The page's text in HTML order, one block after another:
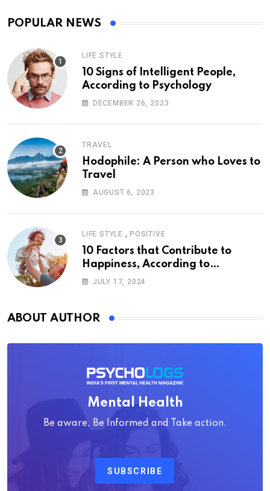
POPULAR NEWS
LIFE STYLE
10 Signs of Intelligent People,
According to Psychology
DECEMBER 26, 2023
TRAVEL
Hodophile: A Person who Loves to
Travel
AUGUST 6, 2023
LIFE STYLE , POSITIVE
10 Factors that Contribute to
Happiness, According to
Psychology
JULY 17, 2024
ABOUT AUTHOR
Mental Health
Be aware, Be Informed and Take action.
SUBSCRIBE